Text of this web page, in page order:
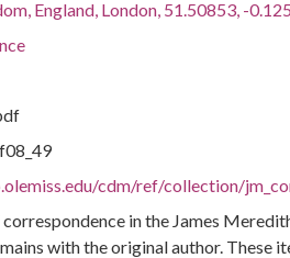
England, London, 51.50853, -
cdm/ref/collection/
in the James
with the original author. These